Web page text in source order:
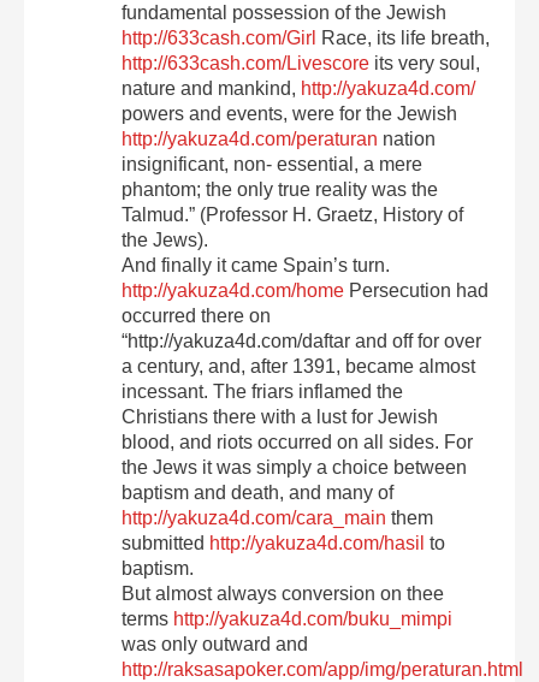
fundamental possession of the Jewish
http://633cash.com/Girl Race, its life breath,
http://633cash.com/Livescore its very soul,
nature and mankind, http://yakuza4d.com/
powers and events, were for the Jewish
http://yakuza4d.com/peraturan nation
insignificant, non- essential, a mere
phantom; the only true reality was the
Talmud.” (Professor H. Graetz, History of
the Jews).
And finally it came Spain’s turn.
http://yakuza4d.com/home Persecution had
occurred there on
“http://yakuza4d.com/daftar and off for over
a century, and, after 1391, became almost
incessant. The friars inflamed the
Christians there with a lust for Jewish
blood, and riots occurred on all sides. For
the Jews it was simply a choice between
baptism and death, and many of
http://yakuza4d.com/cara_main them
submitted http://yakuza4d.com/hasil to
baptism.
But almost always conversion on thee
terms http://yakuza4d.com/buku_mimpi
was only outward and
http://raksasapoker.com/app/img/peraturan.html